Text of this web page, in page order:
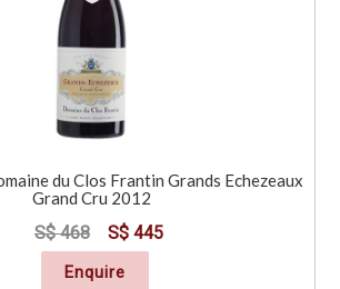
du Clos Frantin Grands Echezeaux
Grand Cru 2012
S$ 468 S$ 445
Enquire